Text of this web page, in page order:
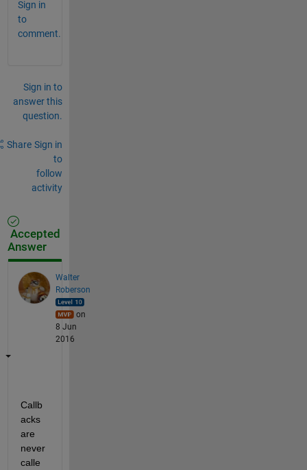
Sign in
to
comment.
Sign in to
answer this
question.
Share Sign in
to
follow
activity
Accepted
Answer
Walter
Roberson
on
8 Jun
2016
Callb
acks
are
never
calle